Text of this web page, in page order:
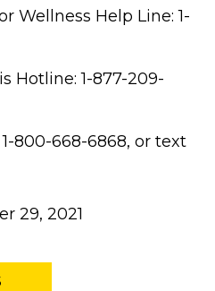
Wellness Help Line: 1-
Hotline: 1-877-209-
800-668-6868, or text
29, 2021